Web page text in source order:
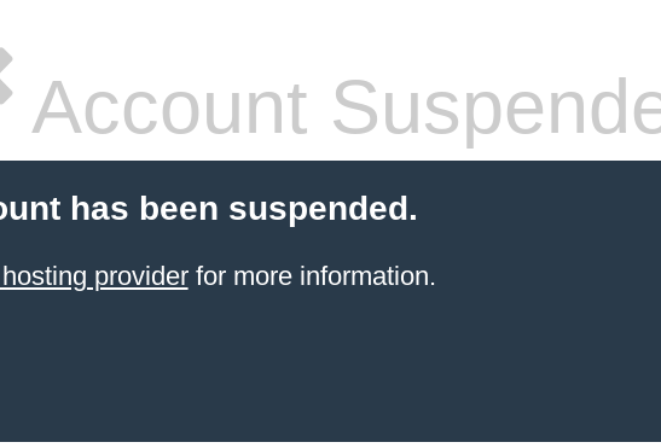
Account
has been suspended.
providerfor more information.